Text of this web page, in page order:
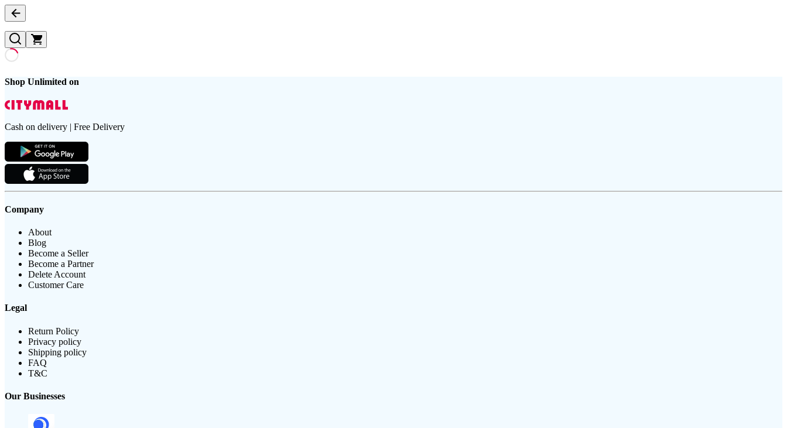
Shop Unlimited on
Cash on delivery | Free Delivery
Company
About
Blog
Become a Seller
Become a Partner
Delete Account
Customer Care
Legal
Return Policy
Privacy policy
Shipping policy
FAQ
T&C
Our Businesses